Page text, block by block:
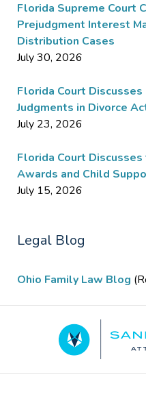
Florida Supreme Court
Prejudgment Interest
Distribution Cases
July 30, 2026
Florida Court
Judgments in Divorce
July 23, 2026
Florida Court
Awards and Child
July 15, 2026
Legal Blog
Ohio Family Law Blog